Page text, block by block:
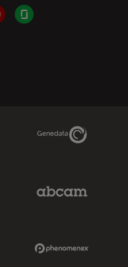
Glassdoor
Genedata Link
Link